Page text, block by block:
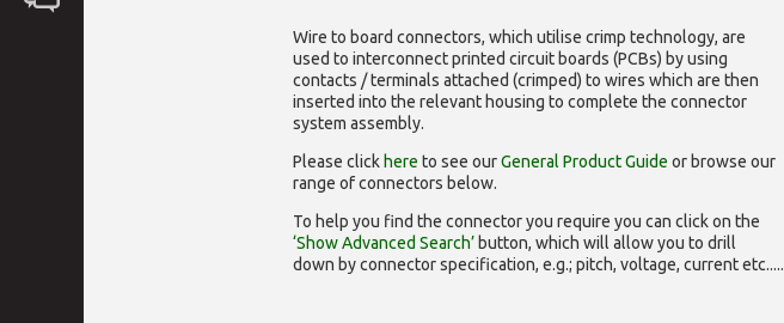
Wire to board connectors, which utilise crimp technology, are
used to interconnect printed circuit boards (PCBs) by using
contacts / terminals attached (crimped) to wires which are then
inserted into the relevant housing to complete the connector
system assembly.
Please click here to see ourGeneral Product Guide or browse our
range ofconnectors below.
To help you find the connector you require you can click on the
‘Show Advanced Search’ button, which will allow you to drill
down by connector specification, e.g.; pitch, voltage, current etc.....